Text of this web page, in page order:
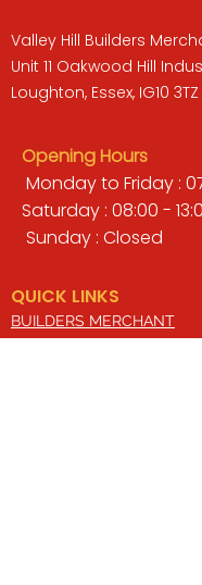
Valley Hill Builders
Unit 11 Oakwood Hill
Loughton, Essex, IG10 3TZ
Opening Hours
Monday to Friday :
Saturday : 08:00
Sunday : Closed
QUICK LINKS
BUILDERS MERCHANT
GARDENS &